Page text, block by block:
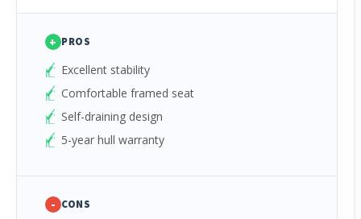
+ PROS
Excellent stability
Comfortable framed seat
Self-draining design
5-year hull warranty
- CONS